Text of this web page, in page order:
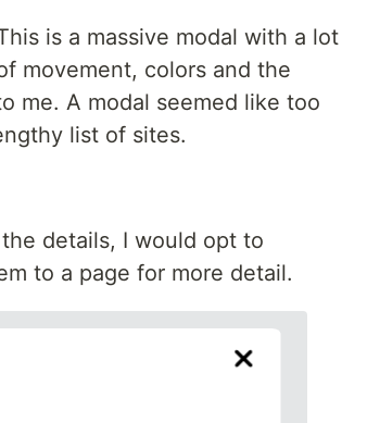
is a massive modal with a lot
movement, colors and the
me. A modal seemed like too
list of sites.
details, I would opt to
to a page for more detail.